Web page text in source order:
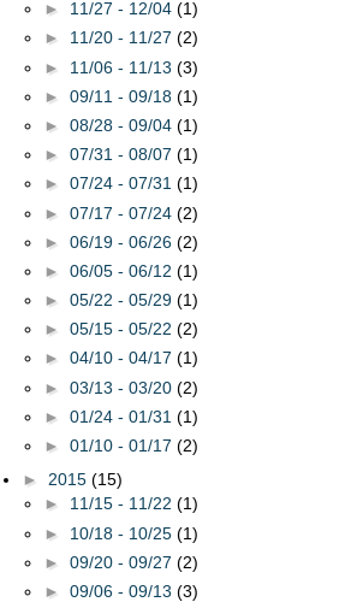
► 11/27 - 12/04 (1)
► 11/20 - 11/27 (2)
► 11/06 - 11/13 (3)
► 09/11 - 09/18 (1)
► 08/28 - 09/04 (1)
► 07/31 - 08/07 (1)
► 07/24 - 07/31 (1)
► 07/17 - 07/24 (2)
► 06/19 - 06/26 (2)
► 06/05 - 06/12 (1)
► 05/22 - 05/29 (1)
► 05/15 - 05/22 (2)
► 04/10 - 04/17 (1)
► 03/13 - 03/20 (2)
► 01/24 - 01/31 (1)
► 01/10 - 01/17 (2)
► 2015 (15)
► 11/15 - 11/22 (1)
► 10/18 - 10/25 (1)
► 09/20 - 09/27 (2)
► 09/06 - 09/13 (3)